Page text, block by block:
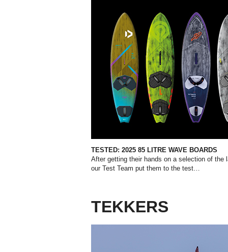
TESTED: 2025 85 LITRE WAVE BOARDS
After getting their hands on a selection of the
our Test Team put them to the test…
TEKKERS